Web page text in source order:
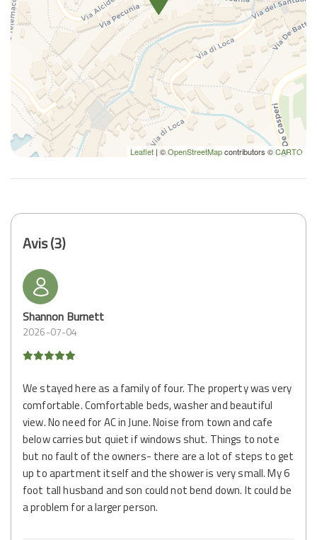
Leaflet | ©OpenStreetMapcontributors ©CARTO
Avis (3)
Shannon Burnett
2026-07-04
We stayed here as a family of four. The property was very
comfortable. Comfortable beds, washer and beautiful
view. No need for AC in June. Noise from town and cafe
below carries but quiet if windows shut. Things to note
but no fault of the owners- there are a lot of steps to get
up to apartment itself and the shower is very small. My 6
foot tall husband and son could not bend down. It could be
a problem for a larger person.